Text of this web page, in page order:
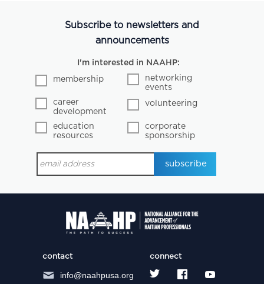
Subscribe to newsletters and
announcements
I'm interested in NAAHP:
membership
networking
events
career
development
volunteering
education
resources
corporate
sponsorship
contact
info@naahpusa.org
connect